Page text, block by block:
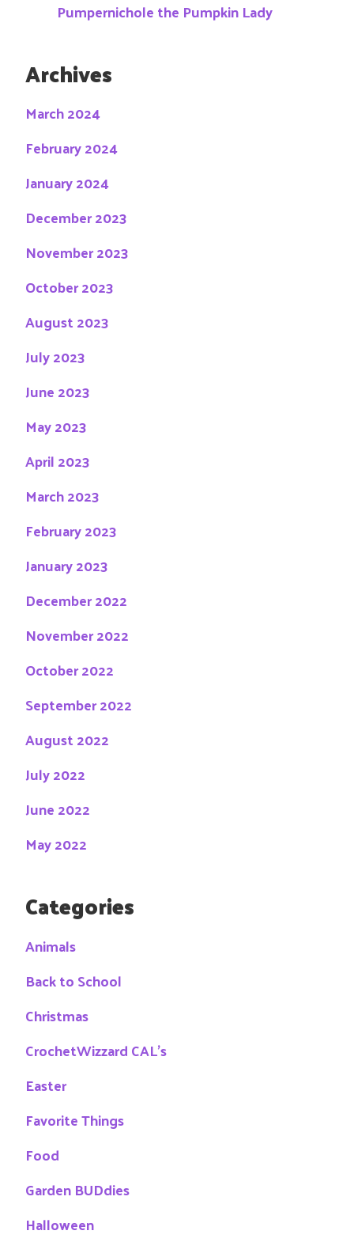
Pumpernichole the Pumpkin Lady
Archives
March 2024
February 2024
January 2024
December 2023
November 2023
October 2023
August 2023
July 2023
June 2023
May 2023
April 2023
March 2023
February 2023
January 2023
December 2022
November 2022
October 2022
September 2022
August 2022
July 2022
June 2022
May 2022
Categories
Animals
Back to School
Christmas
CrochetWizzard CAL's
Easter
Favorite Things
Food
Garden BUDdies
Halloween